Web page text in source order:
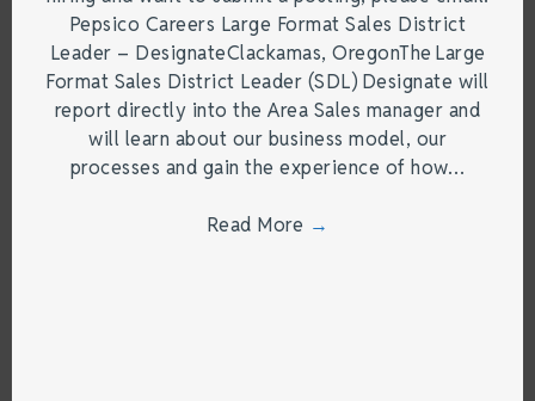
Pepsico Careers Large Format Sales District
Leader – DesignateClackamas, OregonThe Large
Format Sales District Leader (SDL) Designate will
report directly into the Area Sales manager and
will learn about our business model, our
processes and gain the experience of how…
Read More →